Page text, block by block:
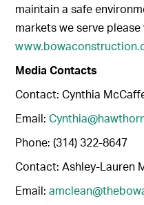
maintain a safe
markets we serve
Media Contacts
Contact: Cynthia
Email:
Phone: (314) 322-8647
Contact: Ashley-Lauren
Email: